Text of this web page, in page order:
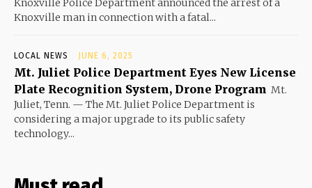
Knoxville Police Department announced the arrest of a
Knoxville man in connection with a fatal...
LOCAL NEWS JUNE 6, 2025
Mt. Juliet Police Department Eyes New License
Plate Recognition System, Drone Program Mt.
Juliet, Tenn. — The Mt. Juliet Police Department is
considering a major upgrade to its public safety
technology...